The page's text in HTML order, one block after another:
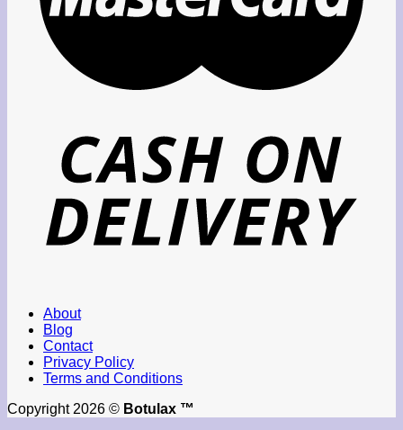
About
Blog
Contact
Privacy Policy
Terms and Conditions
Copyright 2026 © Botulax ™